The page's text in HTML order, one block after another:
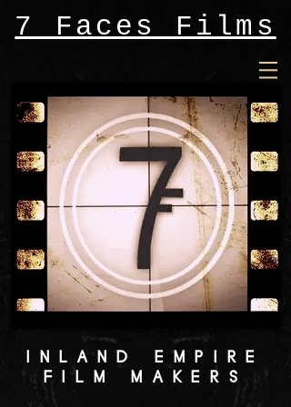
7 Faces Films
INLAND EMPIRE
FILM MAKERS